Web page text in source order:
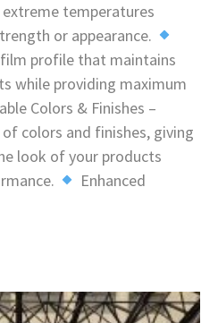
temperatures
or appearance.
profile that maintains
while providing maximum
Colors & Finishes –
colors and finishes, giving
look of your products
Enhanced